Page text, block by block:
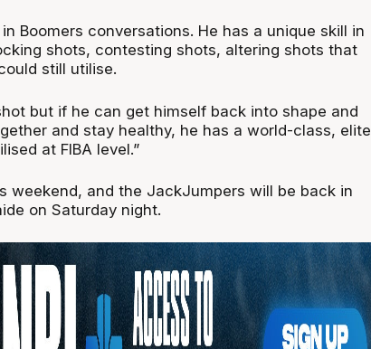
Boomers conversations. He has a unique skill in
shots, contesting shots, altering shots that
still utilise.
but if he can get himself back into shape and
and stay healthy, he has a world-class, elite
at FIBA level.”
weekend, and the JackJumpers will be back in
on Saturday night.